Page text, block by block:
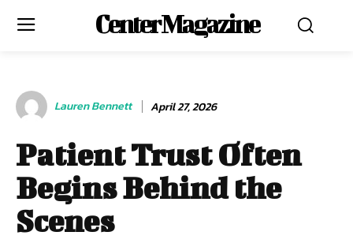
Center Magazine
Lauren Bennett April 27, 2026
Patient Trust Often
Begins Behind the
Scenes